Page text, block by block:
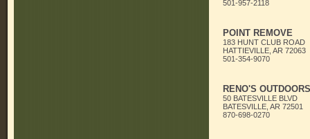
501-957-2118
POINT REMOVE
183 HUNT CLUB ROAD
HATTIEVILLE, AR 72063
501-354-9070
RENO'S OUTDOORS
50 BATESVILLE BLVD
BATESVILLE, AR 72501
870-698-0270